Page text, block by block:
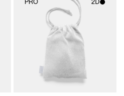
2D scene with
photographic details.
Includes support for
materials and lighting.